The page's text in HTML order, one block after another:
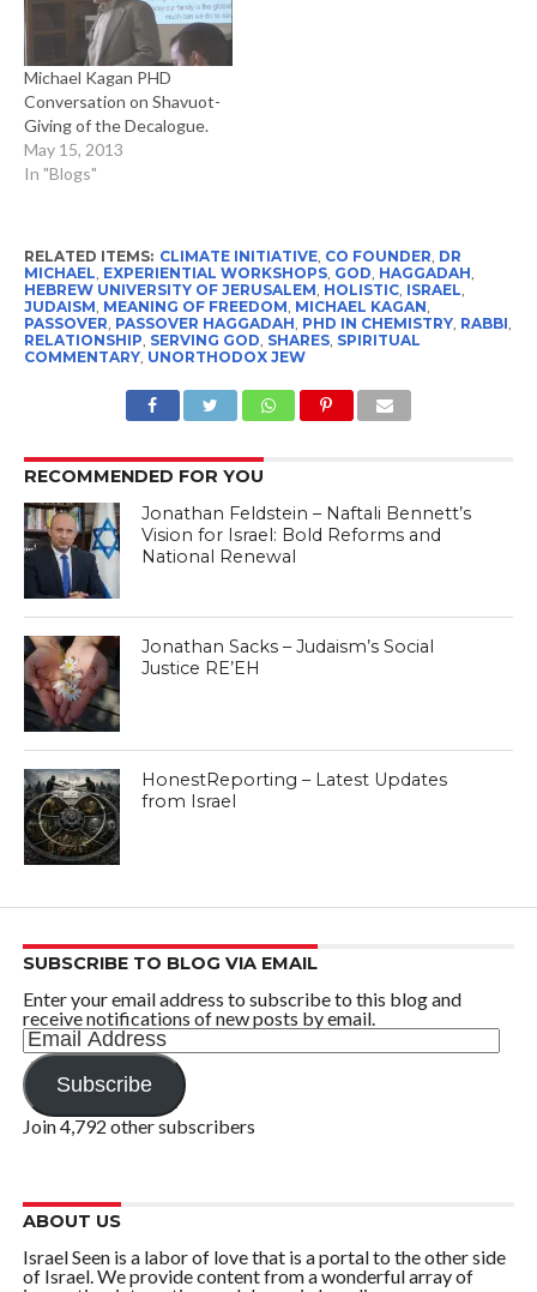
Michael Kagan PHD
Conversation on Shavuot-
Giving of the Decalogue.
May 15, 2013
In "Blogs"
RELATED ITEMS: CLIMATE INITIATIVE, CO FOUNDER DR
MICHAEL EXPERIENTIAL WORKSHOPS, GOD HAGGADAH
HEBREW UNIVERSITY OF JERUSALEM HOLISTIC, ISRAEL
JUDAISM MEANING OF FREEDOM MICHAEL KAGAN
PASSOVER PASSOVER HAGGADAH PHD IN CHEMISTRY, RABBI
RELATIONSHIP SERVING GOD SHARES, SPIRITUAL
COMMENTARY, UNORTHODOX JEW
RECOMMENDED FOR YOU
Jonathan Feldstein – Naftali Bennett’s
Vision for Israel: Bold Reforms and
National Renewal
Jonathan Sacks – Judaism’s Social
Justice RE’EH
HonestReporting – Latest Updates
from Israel
SUBSCRIBE TO BLOG VIA EMAIL
Enter your email address to subscribe to this blog and
receive notifications of new posts by email.
Email
Address
Subscribe
Join 4,792 other subscribers
ABOUT US
Israel Seen is a labor of love that is a portal to the other side
of Israel. We provide content from a wonderful array of